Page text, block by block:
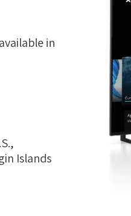
in
Islands